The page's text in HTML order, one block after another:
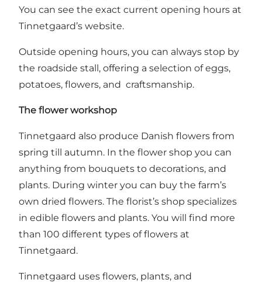
You can see the exact current opening hours at
Tinnetgaard’s website.
Outside opening hours, you can always stop by
the roadside stall, offering a selection of eggs,
potatoes, flowers, and craftsmanship.
The flower workshop
Tinnetgaard also produce Danish flowers from
spring till autumn. In the flower shop you can
anything from bouquets to decorations, and
plants. During winter you can buy the farm’s
own dried flowers. The florist’s shop specializes
in edible flowers and plants. You will find more
than 100 different types of flowers at
Tinnetgaard.
Tinnetgaard uses flowers, plants, and